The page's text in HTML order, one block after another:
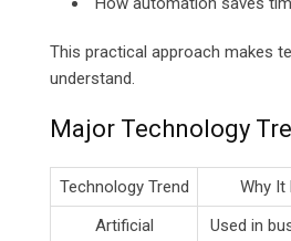
This practical approach makes
understand.
Major Technology
Technology Trend
Why It
Artificial
Used in